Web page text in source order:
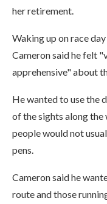
her retirement.
Waking up on race
Cameron said he felt
apprehensive" about
He wanted to use the
of the sights along the
people would not
pens.
Cameron said he
route and those